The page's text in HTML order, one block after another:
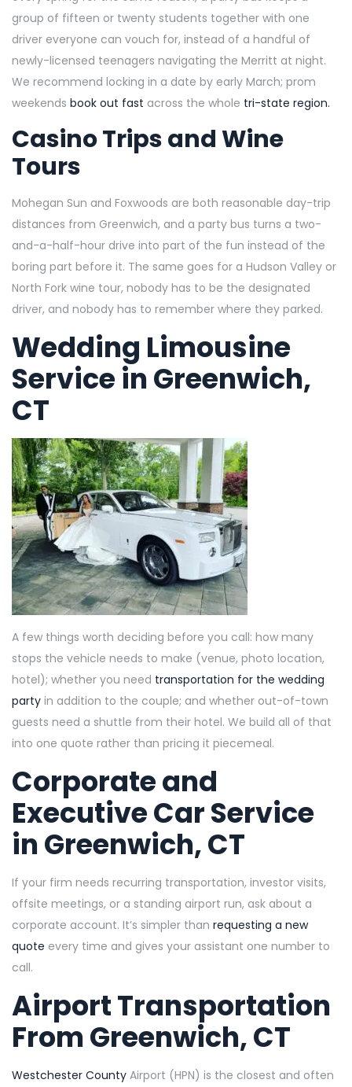
group of fifteen or twenty students together with one
driver everyone can vouch for, instead of a handful of
newly-licensed teenagers navigating the Merritt at night.
We recommend locking in a date by early March; prom
weekends book out fast across the whole tri-state region.
Casino Trips and Wine
Tours
Mohegan Sun and Foxwoods are both reasonable day-trip
distances from Greenwich, and a party bus turns a two-
and-a-half-hour drive into part of the fun instead of the
boring part before it. The same goes for a Hudson Valley or
North Fork wine tour, nobody has to be the designated
driver, and nobody has to remember where they parked.
Wedding Limousine
Service in Greenwich,
CT
A few things worth deciding before you call: how many
stops the vehicle needs to make (venue, photo location,
hotel); whether you need transportation for the wedding
party in addition to the couple; and whether out-of-town
guests need a shuttle from their hotel. We build all of that
into one quote rather than pricing it piecemeal.
Corporate and
Executive Car Service
in Greenwich, CT
If your firm needs recurring transportation, investor visits,
offsite meetings, or a standing airport run, ask about a
corporate account. It’s simpler than requesting a new
quote every time and gives your assistant one number to
call.
Airport Transportation
From Greenwich, CT
Westchester County Airport (HPN) is the closest and often